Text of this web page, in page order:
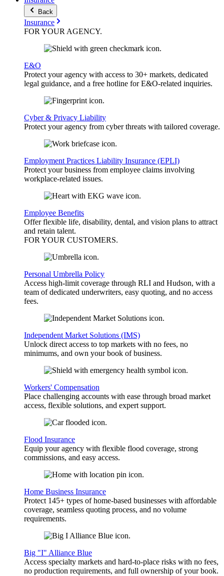
Back
Insurance
FOR YOURAGENCY.
E&O
Protect your agency with access to 30+ markets, dedicated
legal guidance, and a free hotline for E&O-related inquiries.
Cyber & Privacy Liability
Protect your agency from cyber threats with tailored coverage.
Employment Practices Liability Insurance (EPLI)
Protect your business from employee claims involving
workplace-related issues.
Employee Benefits
Offer flexible life, disability, dental, and vision plans to attract
and retain talent.
FOR YOUR CUSTOMERS.
Personal Umbrella Policy
Access high-limit coverage through RLI and Hudson, with a
team of dedicated underwriters, easy quoting, and no access
fees.
Independent Market Solutions (IMS)
Unlock direct access to top markets with no fees, no
minimums, and own your book of business.
Workers' Compensation
Place challenging accounts with ease through broad market
access, flexible solutions, and expert support.
Flood Insurance
Equip your agency with flexible flood coverage, strong
commissions, and easy access.
Home Business Insurance
Protect 145+ types of home-based businesses with affordable
coverage, seamless quoting process, and no volume
requirements.
Big "I" Alliance Blue
Access specialty markets and hard-to-place risks with no fees,
no production requirements, and full ownership of your book.